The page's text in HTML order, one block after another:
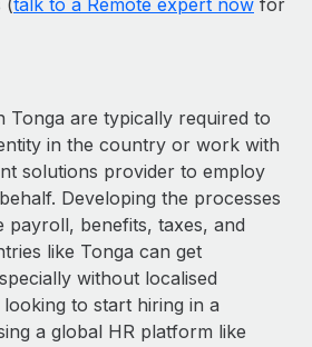
Tonga are typically required to
in the country or work with
solutions provider to employ
Developing the processes
payroll, benefits, taxes, and
like Tonga can get
without localised
to start hiring in a
a global HR platform like